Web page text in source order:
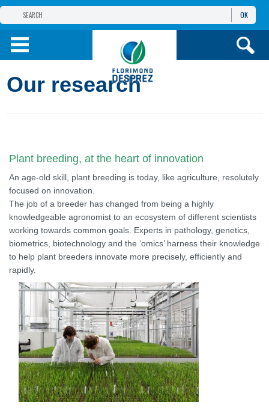
THE FLORIMOND DESPREZ GROUP
PRODUCTS
OK
Our research
Plant breeding, at the heart of innovation
An age-old skill, plant breeding is today, like agriculture, resolutely
focused on innovation.
The job of a breeder has changed from being a highly
knowledgeable agronomist to an ecosystem of different scientists
working towards common goals. Experts in pathology, genetics,
biometrics, biotechnology and the ‘omics’ harness their knowledge
to help plant breeders innovate more precisely, efficiently and
rapidly.